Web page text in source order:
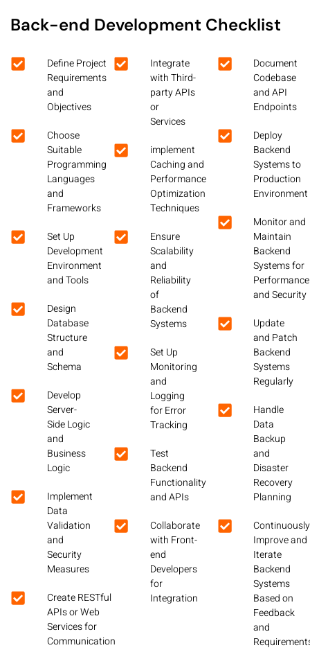
Back-end Development Checklist
Define Project
Requirements
and
Objectives
Choose
Suitable
Programming
Languages
and
Frameworks
Set Up
Development
Environment
and Tools
Design
Database
Structure
and
Schema
Develop
Server-
Side Logic
and
Business
Logic
Implement
Data
Validation
and
Security
Measures
Create RESTful
APIs or Web
Services for
Communication
Integrate
with Third-
party APIs
or
Services
implement
Caching and
Performance
Optimization
Techniques
Ensure
Scalability
and
Reliability
of
Backend
Systems
Set Up
Monitoring
and
Logging
for Error
Tracking
Test
Backend
Functionality
and APIs
Collaborate
with Front-
end
Developers
for
Integration
Document
Codebase
and API
Endpoints
Deploy
Backend
Systems to
Production
Environment
Monitor and
Maintain
Backend
Systems for
Performance
and Security
Update
and Patch
Backend
Systems
Regularly
Handle
Data
Backup
and
Disaster
Recovery
Planning
Continuously
Improve and
Iterate
Backend
Systems
Based on
Feedback
and